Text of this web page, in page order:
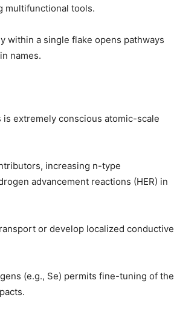
multifunctional tools.
within a single flake opens pathways
names.
extremely conscious atomic-scale
increasing n-type
advancement reactions (HER) in
or develop localized conductive
(e.g., Se) permits fine-tuning of the